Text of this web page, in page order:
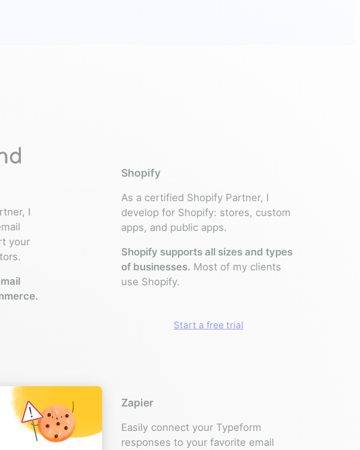
I
your
Shopify
As a certified Shopify Partner, I
develop for Shopify: stores, custom
apps, and public apps.
Shopify supports all sizes and types
of businesses. Most of my clients
use Shopify.
Start a free trial
Zapier
Easily connect your Typeform
responses to your favorite email